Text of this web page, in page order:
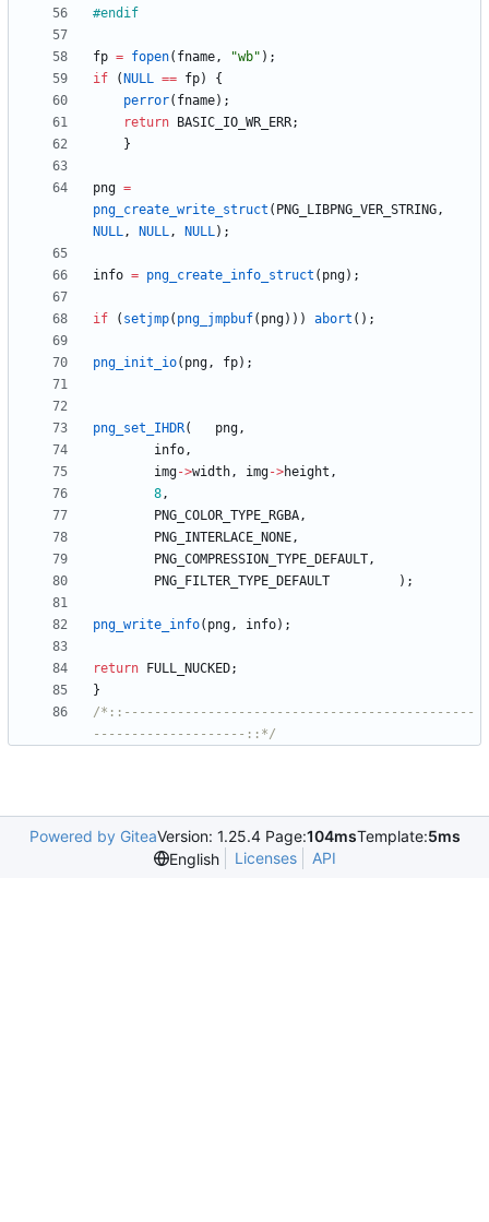
#endif
fp = fopen( fname, "wb" ) ;
if
( NULL == fp)
{
perror( fname) ;
return
BASIC_IO_WR_ERR;
}
png =
png_create_write_struct ( PNG_LIBPNG_VER_STRING,
NULL, NULL, NULL) ;
info = png_create_info_struct ( png) ;
if ( setjmp( png_jmpbuf( png) ) ) abort ( ) ;
png_init_io( png, fp) ;
png_set_IHDR( png,
info,
img->width, img->height ,
8,
PNG_COLOR_TYPE_RGBA,
PNG_INTERLACE_NONE,
PNG_COMPRESSION_TYPE_DEFAULT,
PNG_FILTER_TYPE_DEFAULT
) ;
png_write_info( png, info) ;
return FULL_NUCKED;
}
/*::----------------------------------------------
--------------------::*/
Powered by GiteaVersion: 1.25.4 Page:104msTemplate:5ms
English
Licenses API